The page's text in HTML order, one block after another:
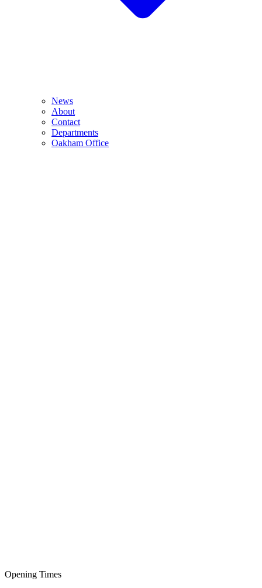
News
About
Contact
Departments
Oakham Office
Opening Times